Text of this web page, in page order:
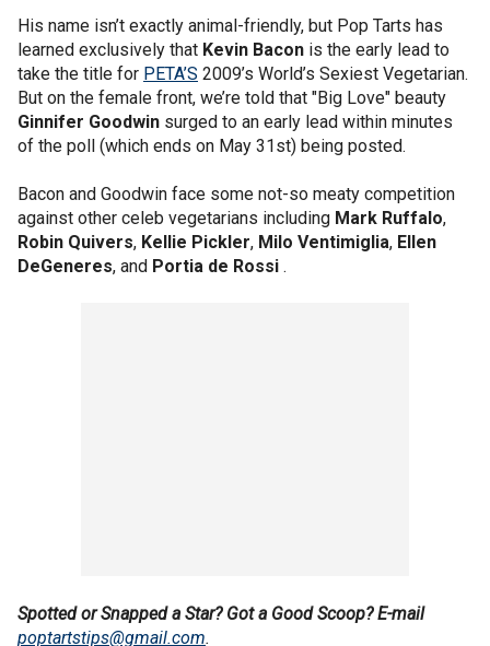
His name isn’t exactly animal-friendly, but Pop Tarts has
learned exclusively that Kevin Bacon is the early lead to
take the title for PETA’S 2009’s World’s Sexiest Vegetarian.
But on the female front, we’re told that "Big Love" beauty
Ginnifer Goodwin surged to an early lead within minutes
of the poll (which ends on May 31st) being posted.
Bacon and Goodwin face some not-so meaty competition
against other celeb vegetarians including Mark Ruffalo,
Robin Quivers, Kellie Pickler, Milo Ventimiglia, Ellen
DeGeneres, and Portia de Rossi .
Spotted or Snapped a Star? Got a Good Scoop? E-mail
poptartstips@gmail.com.